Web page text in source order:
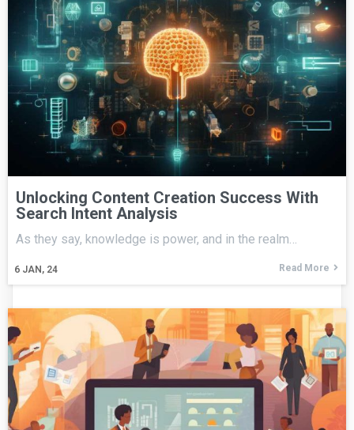
Unlocking Content Creation Success With
Search Intent Analysis
6 JAN, 24
As they say, knowledge is power, and in the realm…
Read More